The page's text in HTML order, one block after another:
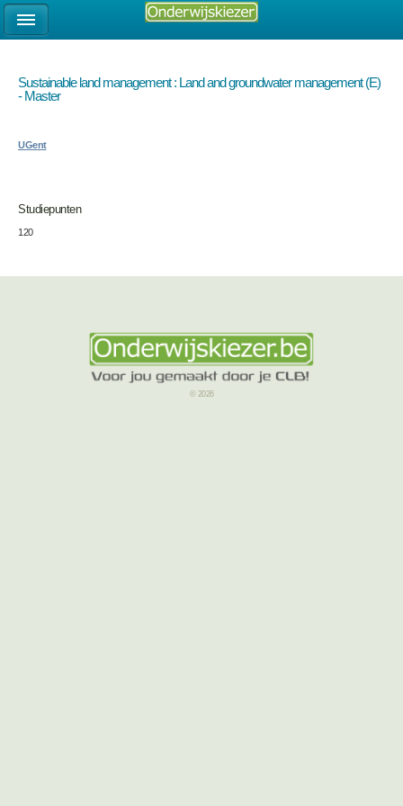
Sustainable land management : Land and groundwater management (E)
- Master
UGent
Studiepunten
120
© 2026